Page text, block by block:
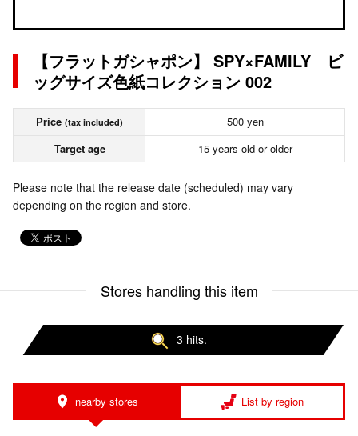
【フラットガシャポン】 SPY×FAMILY ビ
ッグサイズ色紙コレクション 002
Price (tax included)
500 yen
Target age
15 years old or older
Please note that the release date (scheduled) may vary
depending on the region and store.
Stores handling this item
3 hits.
nearby stores List by region